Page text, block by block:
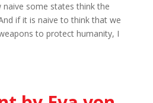
some states think the
if it is naive to think that we
to protect humanity, I